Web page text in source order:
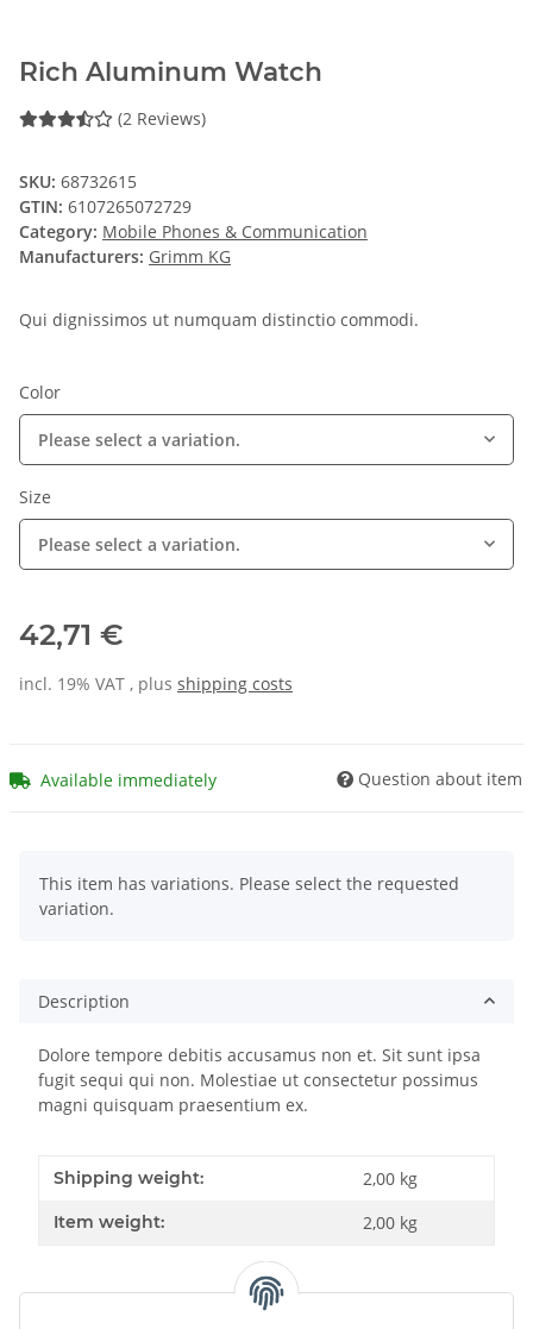
Rich Aluminum Watch
(2 Reviews)
SKU: 68732615
GTIN: 6107265072729
Category: Mobile Phones & Communication
Manufacturers: Grimm KG
Qui dignissimos ut numquam distinctio commodi.
Color
Please select a variation.
Size
Please select a variation.
42,71 €
incl. 19% VAT , plus shipping costs
Available immediately Question about item
x
This item has variations. Please select the requested
variation.
Description
Dolore tempore debitis accusamus non et. Sit sunt ipsa
fugit sequi qui non. Molestiae ut consectetur possimus
magni quisquam praesentium ex.
Shipping weight: 2,00 kg
Item weight: 2,00 kg